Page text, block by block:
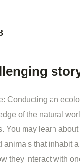
Conducting an
of the natural
You may learn about
animals that inhabit
they interact with